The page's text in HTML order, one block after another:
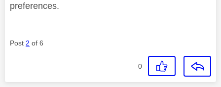
preferences.
Post 2 of 6
0